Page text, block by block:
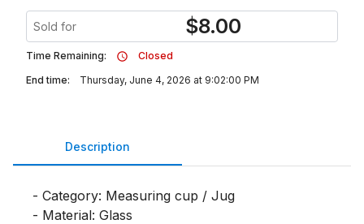
Sold for $8.00
Time Remaining:
Closed
End time:
Thursday, June 4, 2026 at 9:02:00 PM
Description
- Category: Measuring cup / Jug
- Material: Glass